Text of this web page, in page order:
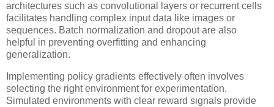
architectures such as convolutional layers or recurrent cells
facilitates handling complex input data like images or
sequences. Batch normalization and dropout are also
helpful in preventing overfitting and enhancing
generalization.
Implementing policy gradients effectively often involves
selecting the right environment for experimentation.
Simulated environments with clear reward signals provide